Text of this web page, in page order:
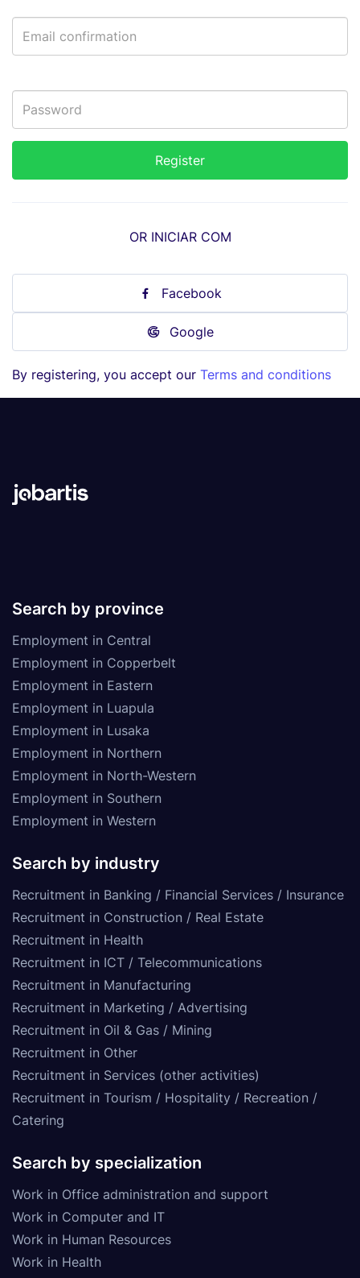
OR INICIAR COM
Facebook
Google
By registering, you accept our Terms and conditions
Search by province
Employment in Central
Employment in Copperbelt
Employment in Eastern
Employment in Luapula
Employment in Lusaka
Employment in Northern
Employment in North-Western
Employment in Southern
Employment in Western
Search by industry
Recruitment in Banking / Financial Services / Insurance
Recruitment in Construction / Real Estate
Recruitment in Health
Recruitment in ICT / Telecommunications
Recruitment in Manufacturing
Recruitment in Marketing / Advertising
Recruitment in Oil & Gas / Mining
Recruitment in Other
Recruitment in Services (other activities)
Recruitment in Tourism / Hospitality / Recreation /
Catering
Search by specialization
Work in Office administration and support
Work in Computer and IT
Work in Human Resources
Work in Health